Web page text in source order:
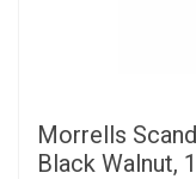
Morrells
Black Walnut,